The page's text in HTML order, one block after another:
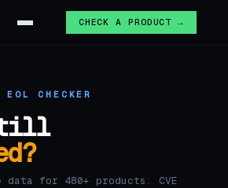
CHECK A PRODUCT →
EOL CHECKER
for 480+ products. CVE